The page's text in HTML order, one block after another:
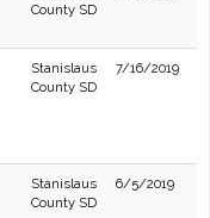
County SD
Stanislaus
County SD
7/16/2019
Stanislaus
County SD
6/5/2019